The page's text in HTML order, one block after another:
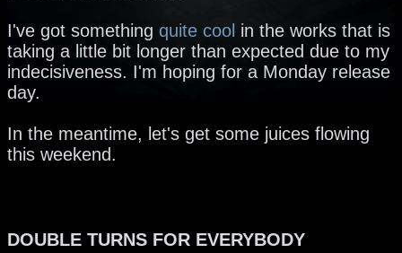
I've got something quite cool in the works that is
taking a little bit longer than expected due to my
indecisiveness. I'm hoping for a Monday release
day.
In the meantime, let's get some juices flowing
this weekend.
DOUBLE TURNS FOR EVERYBODY